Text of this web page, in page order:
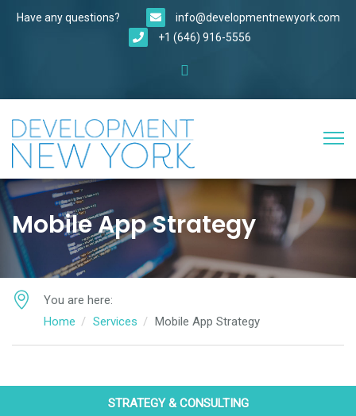
Have any questions?
info@developmentnewyork.com
+1 (646) 916-5556
Mobile App Strategy
You are here:
Home
Services Mobile App Strategy
STRATEGY & CONSULTING